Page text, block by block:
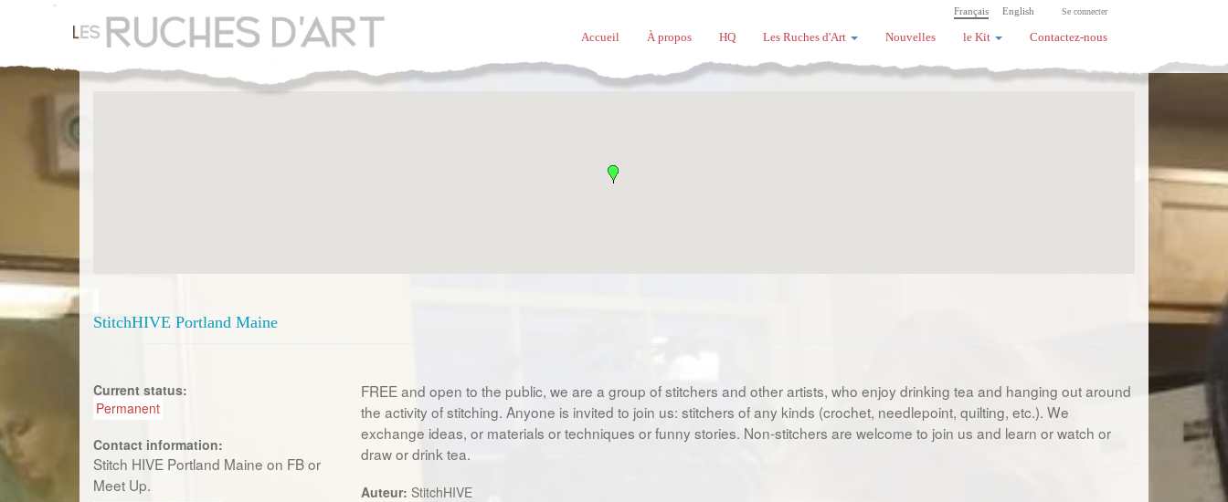
principal
Se connecter
English
Français
Accueil À propos HQ Les Ruches d'Art Nouvelles le Kit Contactez-nous
StitchHIVE Portland Maine
Current status:
Permanent
Contact information:
Stitch HIVE Portland Maine on FB or
Meet Up.
FREE and open to the public, we are a group of stitchers and other artists, who enjoy drinking tea and hanging out around
the activity of stitching. Anyone is invited to join us: stitchers of any kinds (crochet, needlepoint, quilting, etc.). We
exchange ideas, or materials or techniques or funny stories. Non-stitchers are welcome to join us and learn or watch or
draw or drink tea.
Auteur: StitchHIVE